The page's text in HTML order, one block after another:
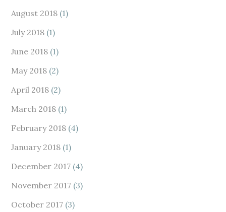
August 2018 (1)
July 2018 (1)
June 2018 (1)
May 2018 (2)
April 2018 (2)
March 2018 (1)
February 2018 (4)
January 2018 (1)
December 2017 (4)
November 2017 (3)
October 2017 (3)